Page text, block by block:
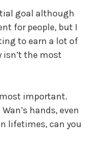
goal although
for people, but I
to earn a lot of
isn’t the most
most important.
hands, even
lifetimes, can you